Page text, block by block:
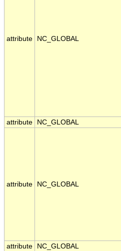
attribute NC_GLOBAL
attribute NC_GLOBAL
attribute NC_GLOBAL
attribute NC_GLOBAL